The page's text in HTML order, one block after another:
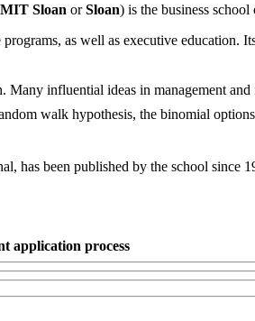
MIT Sloan orSloan) is the business
as well as executive
influential ideas in management
random walk hypothesis, the binomial
has been published by the school
application process